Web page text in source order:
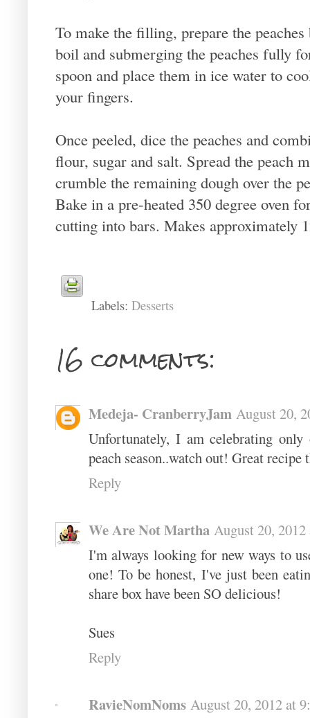
To make the filling, prepare the
boil and submerging the peaches fully
spoon and place them in ice water to
your fingers.
Once peeled, dice the peaches and
flour, sugar and salt. Spread the peach
crumble the remaining dough over the
Bake in a pre-heated 350 degree oven
cutting into bars. Makes approximately
Labels: Desserts
16 comments:
Medeja- CranberryJam August 20,
Unfortunately, I am celebrating
peach season..watch out! Great
Reply
We Are Not Martha August 20,
I'm always looking for new ways to
one! To be honest, I've just been
share box have been SO delicious!
Sues
Reply
RavieNomNoms August 20, 2012 at